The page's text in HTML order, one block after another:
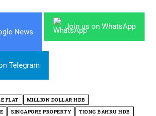
News
Join us on WhatsApp
Telegram
FLAT
MILLION DOLLAR HDB
SINGAPORE PROPERTY TIONG BAHRU HDB